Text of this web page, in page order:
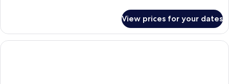
Shared
Dormitory
View prices for your dates